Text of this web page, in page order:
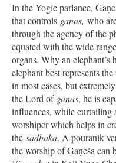
In the Yogic parlance,
that controls ganas, who
through the agency of the
equated with the wide
organs. Why an elephant’s
elephant best represents
in most cases, but
the Lord of ganas, he is
influences, while curtailing
worshiper which helps in
the sadhaka. A pouranik
the worship of Gaṇēśa can